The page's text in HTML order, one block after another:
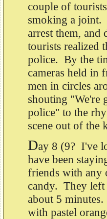
couple of
smoking a joint.
arrest them, and
tourists realized
police. By the
cameras held in
men in circles
shouting "We're
police" to the
scene out of the
Day 8 (9? I've
have been
friends with any
candy. They left
about 5
with pastel